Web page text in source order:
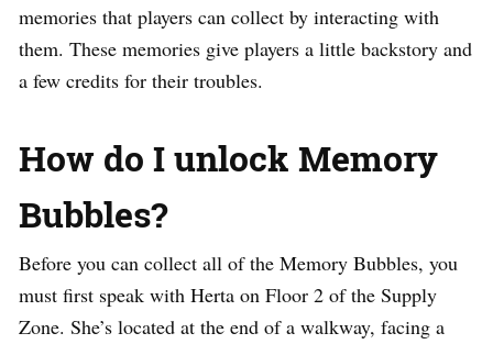
memories that players can collect by interacting with
them. These memories give players a little backstory and
a few credits for their troubles.
How do I unlock Memory
Bubbles?
Before you can collect all of the Memory Bubbles, you
must first speak with Herta on Floor 2 of the Supply
Zone. She’s located at the end of a walkway, facing a